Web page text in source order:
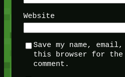
Website
Save my name,
this browser for
comment.